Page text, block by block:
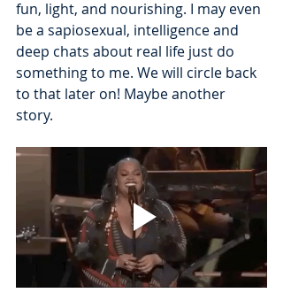
fun, light, and nourishing. I may even
be a sapiosexual, intelligence and
deep chats about real life just do
something to me. We will circle back
to that later on! Maybe another
story.